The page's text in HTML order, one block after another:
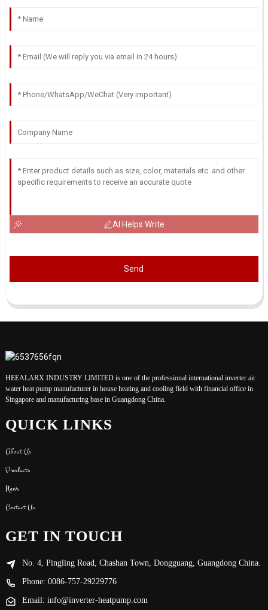
AI Helps Write
Send
HEEALARX INDUSTRY LIMITED is one of the professional international inverter air
water heat pump manufacturer in house heating and cooling field with financial office in
Singapore and manufacturing base in Guangdong China.
QUICK LINKS
About Us
Products
News
Contact Us
GET IN TOUCH
No. 4, Pingling Road, Chashan Town, Dongguang, Guangdong China.
Phone: 0086-757-29229776
Email: info@inverter-heatpump.com